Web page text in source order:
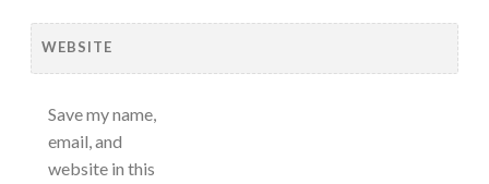
WEBSITE
Save my name,
email, and
website in this